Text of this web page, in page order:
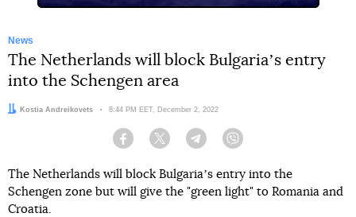
News
The Netherlands will block Bulgariaʼs entry
into the Schengen area
Author:
Kostia Andreikovets Date:
8:44 PM EET, December 2, 2022
Facebook Twitter Telegram
The Netherlands will block Bulgariaʼs entry into the
Schengen zone but will give the "green light" to Romania and
Croatia.